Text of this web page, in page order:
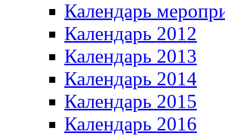
Календарь
Календарь 2012
Календарь 2013
Календарь 2014
Календарь 2015
Календарь 2016